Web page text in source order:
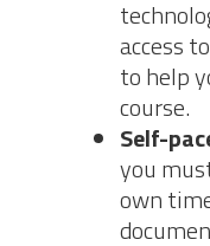
access
to help
course.
Self-
you
own